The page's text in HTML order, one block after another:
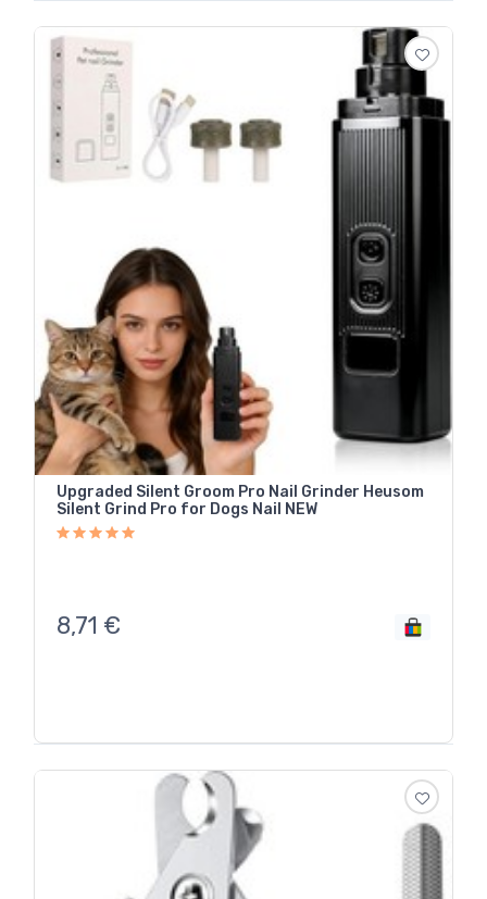
Upgraded Silent Groom Pro Nail Grinder Heusom
Silent Grind Pro for Dogs Nail NEW
8,71 €